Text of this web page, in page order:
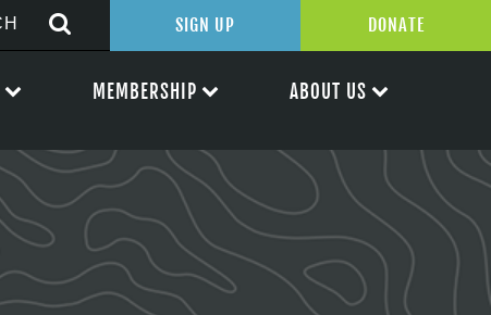
SIGN UP DONATE
MEMBERSHIP ABOUT US